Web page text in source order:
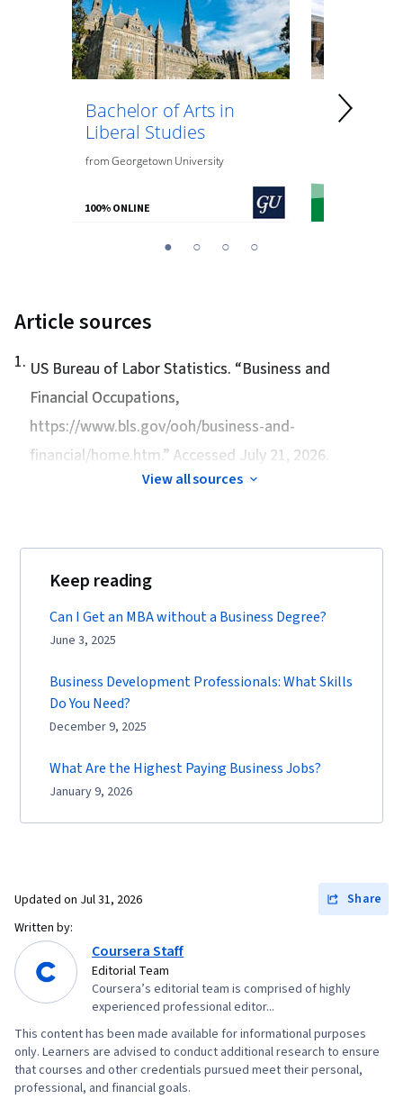
Bachelor of Arts in
Liberal Studies
fromGeorgetown University
100% ONLINE
1 2 3 4
Article sources
1. US Bureau of Labor Statistics. “Business and
Financial Occupations,
https://www.bls.gov/ooh/business-and-
financial/home.htm.” Accessed July 21, 2026.
View all sources
Keep reading
Can I Get an MBA without a Business Degree?
June 3, 2025
Business Development Professionals: What Skills
Do You Need?
December 9, 2025
What Are the Highest Paying Business Jobs?
January 9, 2026
Updated on Jul 31, 2026
Share
Written by:
Coursera Staff
Editorial Team
Coursera’s editorial team is comprised of highly
experienced professional editor...
This content has been made available for informational purposes
only. Learners are advised to conduct additional research to ensure
that courses and other credentials pursued meet their personal,
professional, and financial goals.